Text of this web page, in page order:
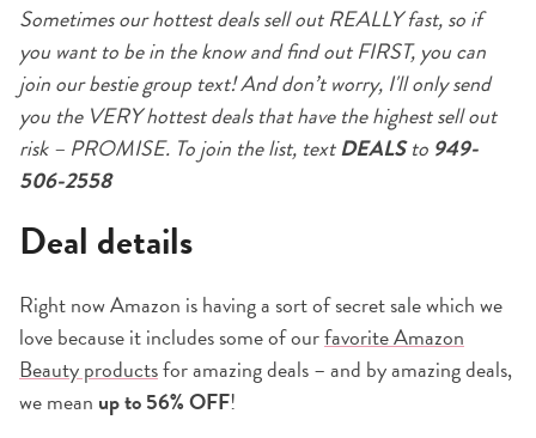
Sometimes our hottest deals sell out REALLY fast, so if
you want to be in the know and find out FIRST, you can
join our bestie group text! And don’t worry, I'll only send
you the VERY hottest deals that have the highest sell out
risk – PROMISE. To join the list, textDEALSto 949-
506-2558
Deal details
Right now Amazon is having a sort of secret sale which we
love because it includes some of ourfavorite Amazon
Beauty productsfor amazing deals – and by amazing deals,
we mean up to 56% OFF!